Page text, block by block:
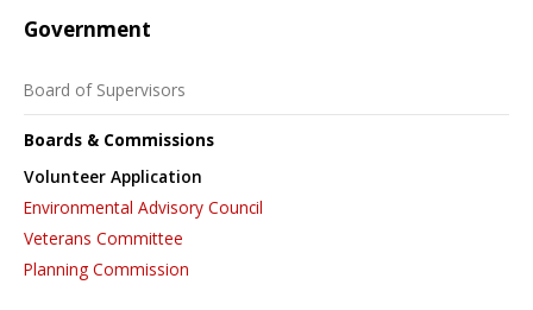
Government
Board of Supervisors
Boards & Commissions
Volunteer Application
Environmental Advisory Council
Veterans Committee
Planning Commission